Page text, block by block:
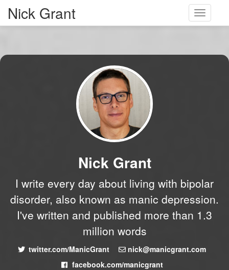
Toggle
Nick Grant
Nick Grant
I write every day about living with bipolar
disorder, also known as manic depression.
I've written and published more than 1.3
million words
twitter.com/ManicGrant
nick@manicgrant.com
facebook.com/manicgrant